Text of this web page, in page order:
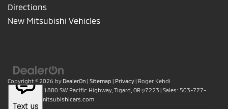
Directions
New Mitsubishi Vehicles
Copyright © 2026 by DealerOn | Sitemap | Privacy | Roger Kehdi
Mitsubishi
11880 SW Pacific Highway, Tigard, OR97223 | Sales: 503-777-
www.mitsubishicars.com